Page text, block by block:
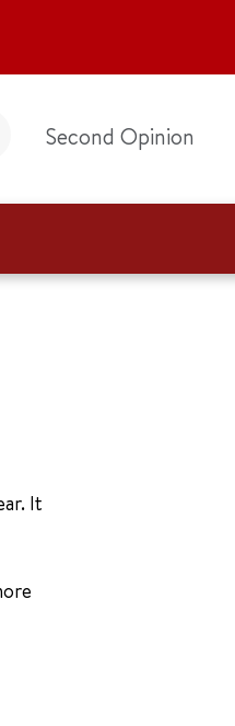
Second Opinion
It